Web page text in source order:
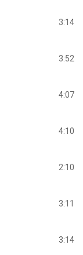
3:14
3:52
4:07
4:10
2:10
3:11
3:14